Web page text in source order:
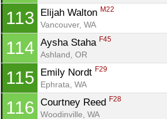
113 Elijah Walton M22
Vancouver, WA
114 Aysha Staha F45
Ashland, OR
115 Emily Nordt F29
Ephrata, WA
116 Courtney Reed F28
Woodinville, WA